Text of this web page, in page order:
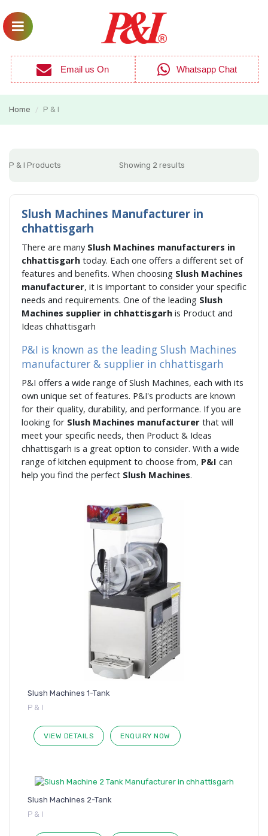
Email us On Whatsapp Chat
Home / P & I
P & I Products Showing 2 results
Slush Machines Manufacturer in
chhattisgarh
There are many Slush Machines manufacturers in
chhattisgarh today. Each one offers a different set of
features and benefits. When choosing Slush Machines
manufacturer, it is important to consider your specific
needs and requirements. One of the leading Slush
Machines supplier in chhattisgarh is Product and
Ideas chhattisgarh
P&I is known as the leading Slush Machines
manufacturer & supplier in chhattisgarh
P&I offers a wide range of Slush Machines, each with its
own unique set of features. P&I's products are known
for their quality, durability, and performance. If you are
looking for Slush Machines manufacturer that will
meet your specific needs, then Product & Ideas
chhattisgarh is a great option to consider. With a wide
range of kitchen equipment to choose from, P&I can
help you find the perfect Slush Machines.
Slush Machines 1-Tank
P & I
VIEW DETAILS ENQUIRY NOW
Slush Machines 2-Tank
P & I